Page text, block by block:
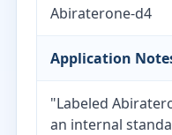
Abiraterone-d4
Application
"Labeled
an internal